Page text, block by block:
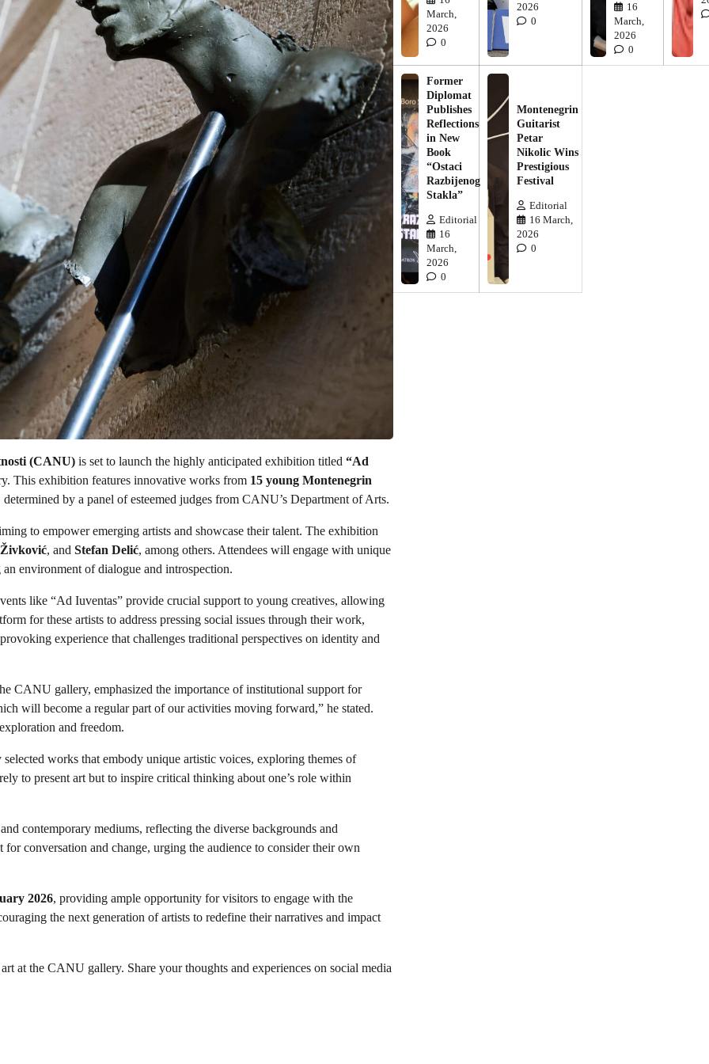
(CANU) is set to launch the highly anticipated exhibition titled “Ad
This exhibition features innovative works from 15 young Montenegrin
by a panel of esteemed judges from CANU’s Department of Arts.
to empower emerging artists and showcase their talent. The exhibition
, and Stefan Delić, among others. Attendees will engage with unique
environment of dialogue and introspection.
like “Ad Iuventas” provide crucial support to young creatives, allowing
for these artists to address pressing social issues through their work,
experience that challenges traditional perspectives on identity and
CANU gallery, emphasized the importance of institutional support for
will become a regular part of our activities moving forward,” he stated.
and freedom.
works that embody unique artistic voices, exploring themes of
to present art but to inspire critical thinking about one’s role within
contemporary mediums, reflecting the diverse backgrounds and
conversation and change, urging the audience to consider their own
2026, providing ample opportunity for visitors to engage with the
the next generation of artists to redefine their narratives and impact
at the CANU gallery. Share your thoughts and experiences on social media
March,
2026
0
2026
0
16
March,
2026
0
Former
Diplomat
Publishes
Reflections
in New
Book
“Ostaci
Razbijenog
Stakla”
Editorial
16
March,
2026
0
Montenegrin
Guitarist
Petar
Nikolic Wins
Prestigious
Festival
Editorial
16 March,
2026
0